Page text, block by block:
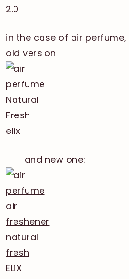
in the case of air perfume,
old version:
and new one: